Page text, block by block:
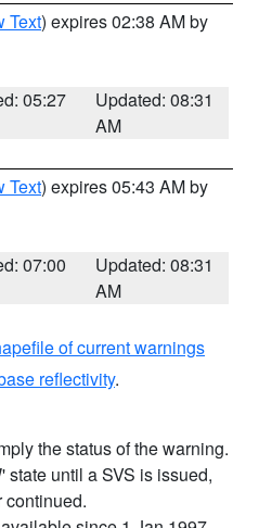
Text) expires 02:38 AM by
05:27
Updated: 08:31
AM
Text) expires 05:43 AM by
07:00
Updated: 08:31
AM
of current warnings
reflectivity.
the status of the warning.
until a SVS is issued,
continued.